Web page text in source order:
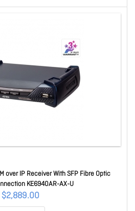
over IP Receiver With SFP Fibre Optic
KE6940AR-AX-U
$2,889.00